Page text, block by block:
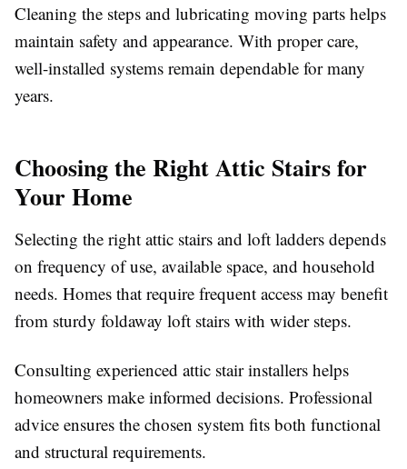
Cleaning the steps and lubricating moving parts helps
maintain safety and appearance. With proper care,
well-installed systems remain dependable for many
years.
Choosing the Right Attic Stairs for
Your Home
Selecting the right attic stairs and loft ladders depends
on frequency of use, available space, and household
needs. Homes that require frequent access may benefit
from sturdy foldaway loft stairs with wider steps.
Consulting experienced attic stair installers helps
homeowners make informed decisions. Professional
advice ensures the chosen system fits both functional
and structural requirements.